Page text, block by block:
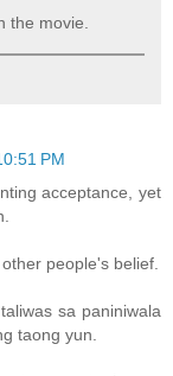
the movie.
PM
acceptance, yet
people's belief.
sa paniniwala
taong yun.